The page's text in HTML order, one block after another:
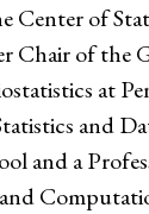
Center of
Chair of the
at
and
and a